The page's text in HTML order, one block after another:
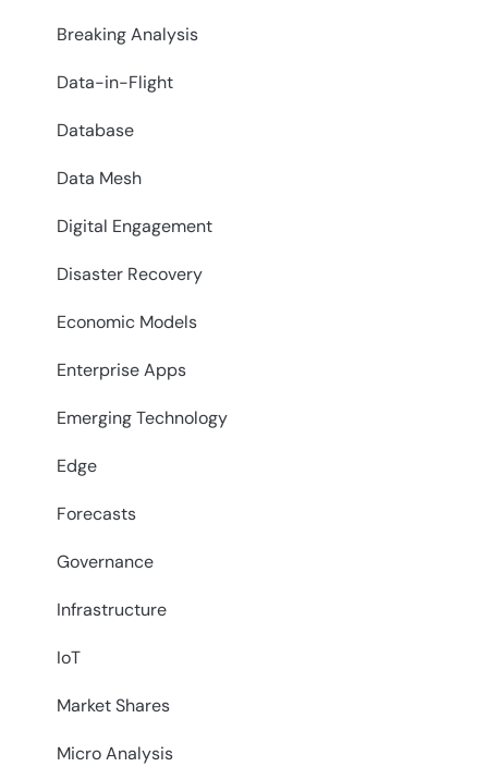
Breaking Analysis
Data-in-Flight
Database
Data Mesh
Digital Engagement
Disaster Recovery
Economic Models
Enterprise Apps
Emerging Technology
Edge
Forecasts
Governance
Infrastructure
IoT
Market Shares
Micro Analysis